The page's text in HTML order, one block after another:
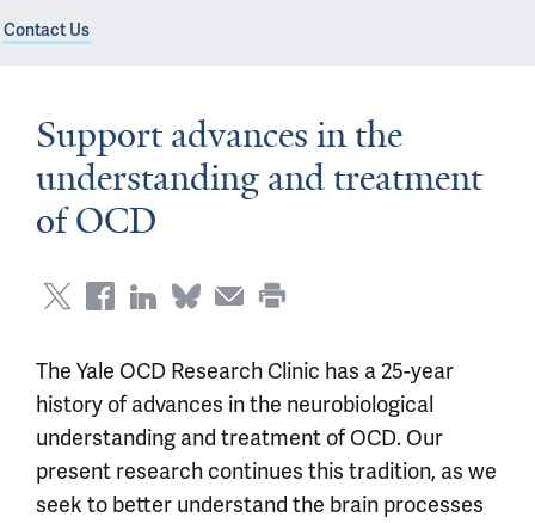
Contact Us
Support advances in the
understanding and treatment
of OCD
The Yale OCD Research Clinic has a 25-year
history of advances in the neurobiological
understanding and treatment of OCD. Our
present research continues this tradition, as we
seek to better understand the brain processes